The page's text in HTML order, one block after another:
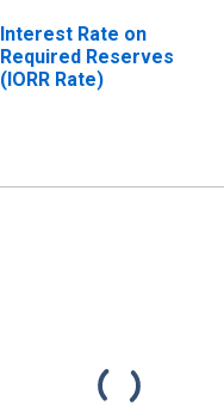
Interest Rate on
Required Reserves
(IORR Rate)